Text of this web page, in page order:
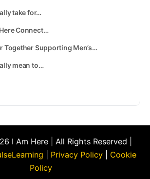
take for…
Connect…
Together Supporting Men’s…
mean to…
I Am Here | All Rights Reserved |
Privacy Policy
Cookie
Policy